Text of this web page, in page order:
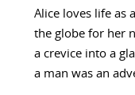
Alice loves life as
the globe for her
a crevice into a
a man was an